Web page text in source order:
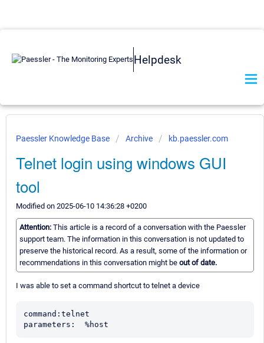
Helpdesk
Paessler Knowledge Base Archive kb.paessler.com
Telnet login using windows GUI
tool
Modified on 2025-06-10 14:36:28 +0200
Attention: This article is a record of a conversation with the Paessler
support team. The information in this conversation is not updated to
preserve the historical record. As a result, some of the information or
recommendations in this conversation might be out of date.
I was able to set a command shortcut to telnet a device
command:telnet
parameters:  %host